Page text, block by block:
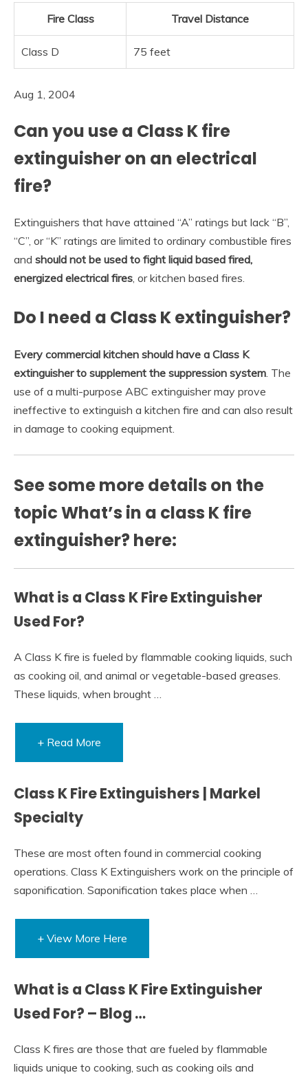
Fire Class Travel Distance
Class D 75 feet
Aug 1, 2004
Can you use a Class K fire
extinguisher on an electrical
fire?
Extinguishers that have attained “A” ratings but lack “B”,
“C”, or “K” ratings are limited to ordinary combustible fires
and should not be used to fight liquid based fired,
energized electrical fires, or kitchen based fires.
Do I need a Class K extinguisher?
Every commercial kitchen should have a Class K
extinguisher to supplement the suppression system. The
use of a multi-purpose ABC extinguisher may prove
ineffective to extinguish a kitchen fire and can also result
in damage to cooking equipment.
See some more details on the
topic What’s in a class K fire
extinguisher? here:
What is a Class K Fire Extinguisher
Used For?
A Class K fire is fueled by flammable cooking liquids, such
as cooking oil, and animal or vegetable-based greases.
These liquids, when brought …
+ Read More
Class K Fire Extinguishers | Markel
Specialty
These are most often found in commercial cooking
operations. Class K Extinguishers work on the principle of
saponification. Saponification takes place when …
+ View More Here
What is a Class K Fire Extinguisher
Used For? – Blog …
Class K fires are those that are fueled by flammable
liquids unique to cooking, such as cooking oils and